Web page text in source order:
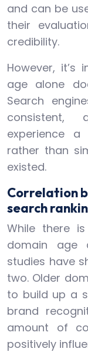
and can be
their
credibility.
However,
age alone
Search
consistent,
experience
rather than
existed.
Correlation
search
While there
domain age
studies have
two. Older
to build up a
brand
amount of
positively